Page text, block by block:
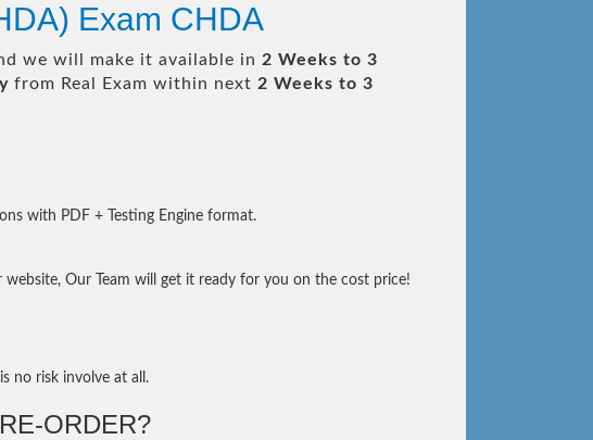
Exam CHDA
we will make it available in 2 Weeks to 3
from Real Exam within next 2 Weeks to 3
with PDF + Testing Engine format.
Our Team will get it ready for you on the cost price!
no risk involve at all.
ORDER?